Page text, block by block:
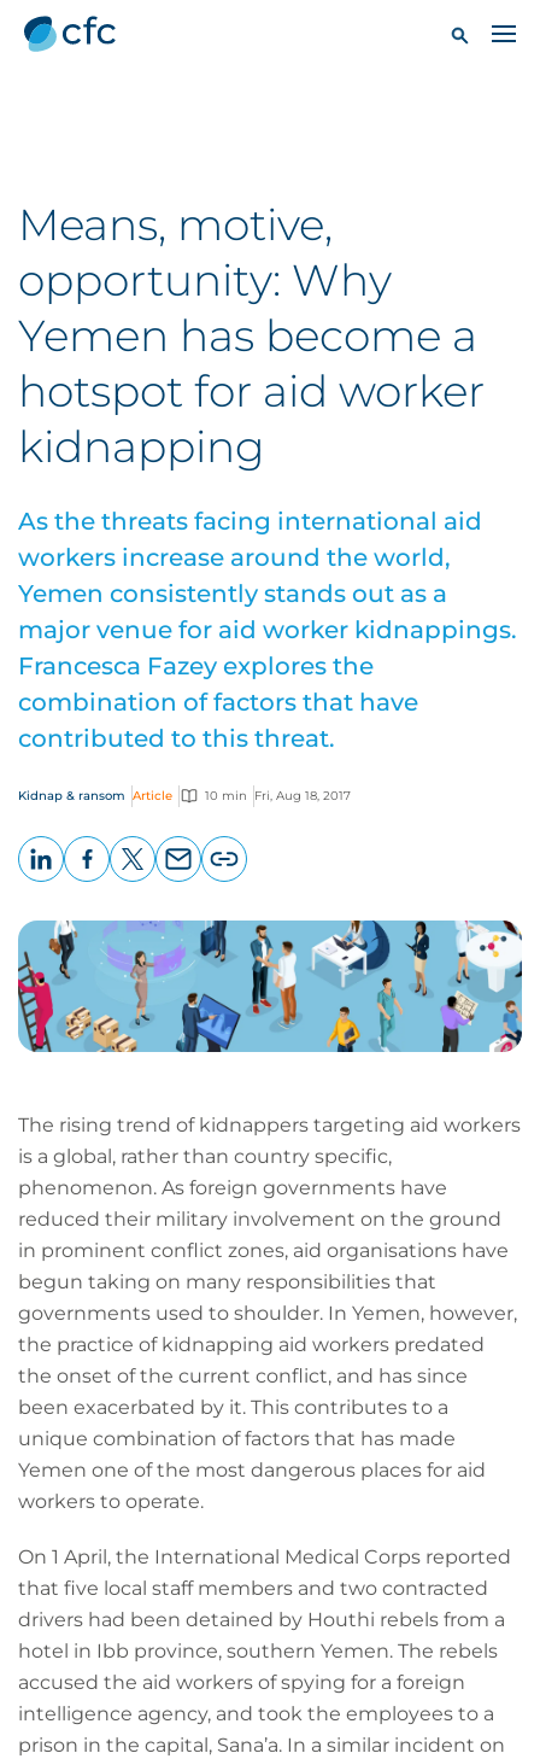
Means, motive,
opportunity: Why
Yemen has become a
hotspot for aid worker
kidnapping
As the threats facing international aid
workers increase around the world,
Yemen consistently stands out as a
major venue for aid worker kidnappings.
Francesca Fazey explores the
combination of factors that have
contributed to this threat.
Kidnap & ransom Article 10 min Fri, Aug 18, 2017
page
URL
The rising trend of kidnappers targeting aid workers
is a global, rather than country specific,
phenomenon. As foreign governments have
reduced their military involvement on the ground
in prominent conflict zones, aid organisations have
begun taking on many responsibilities that
governments used to shoulder. In Yemen, however,
the practice of kidnapping aid workers predated
the onset of the current conflict, and has since
been exacerbated by it. This contributes to a
unique combination of factors that has made
Yemen one of the most dangerous places for aid
workers to operate.
On 1 April, the International Medical Corps reported
that five local staff members and two contracted
drivers had been detained by Houthi rebels from a
hotel in Ibb province, southern Yemen. The rebels
accused the aid workers of spying for a foreign
intelligence agency, and took the employees to a
prison in the capital, Sana’a. In a similar incident on